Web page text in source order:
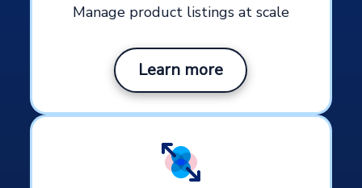
Manage product listings at scale
Learn more